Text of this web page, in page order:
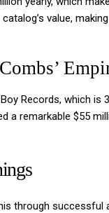
value,
Records, which is
a remarkable $55
through